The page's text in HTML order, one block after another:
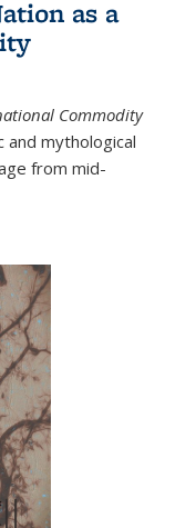
as a
Commodity
and mythological
from mid-